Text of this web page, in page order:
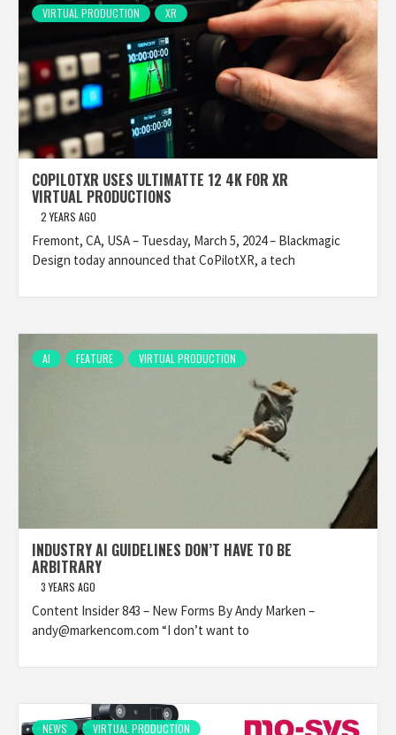
VIRTUAL PRODUCTION
XR
COPILOTXR USES ULTIMATTE 12 4K FOR XR
VIRTUAL PRODUCTIONS
2 YEARS AGO
Fremont, CA, USA – Tuesday, March 5, 2024 – Blackmagic
Design today announced that CoPilotXR, a tech
AI FEATURE VIRTUAL PRODUCTION
INDUSTRY AI GUIDELINES DON’T HAVE TO BE
ARBITRARY
3 YEARS AGO
Content Insider 843 – New Forms By Andy Marken –
andy@markencom.com “I don’t want to
NEWS VIRTUAL PRODUCTION